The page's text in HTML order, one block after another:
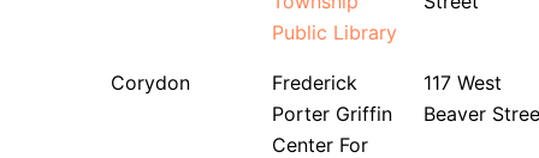
Public Library
Corydon
Frederick
Porter Griffin
Center For
117 West
Beaver